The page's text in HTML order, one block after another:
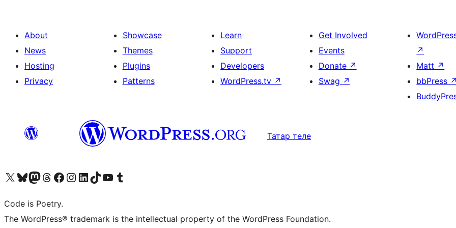
About
News
Hosting
Privacy
Showcase
Themes
Plugins
Patterns
Learn
Support
Developers
WordPress.tv ↗
Get Involved
Events
Donate ↗
Swag ↗
↗
Matt ↗
bbPress ↗
Татар теле
Visit our X (formerly Twitter) account
Visit our Bluesky account
Visit our Mastodon account
Visit our Threads account
Visit our Facebook page
Visit our Instagram account
Visit our LinkedIn account
Visit our TikTok account
Visit our YouTube channel
Visit our Tumblr account
Code is Poetry.
The WordPress® trademark is the intellectual property of the WordPress Foundation.